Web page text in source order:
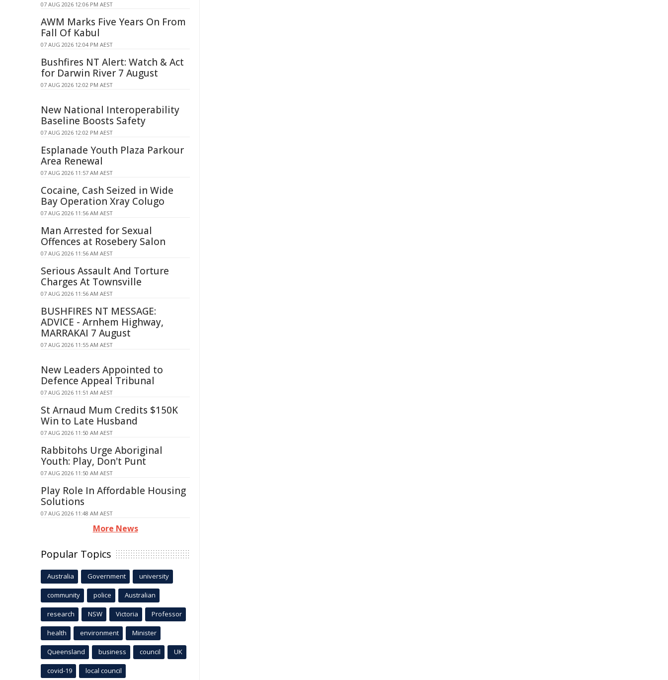
07 AUG 2026 12:06 PM AEST
AWM Marks Five Years On From
Fall Of Kabul
07 AUG 2026 12:04 PM AEST
Bushfires NT Alert: Watch & Act
for Darwin River 7 August
07 AUG 2026 12:02 PM AEST
New National Interoperability
Baseline Boosts Safety
07 AUG 2026 12:02 PM AEST
Esplanade Youth Plaza Parkour
Area Renewal
07 AUG 2026 11:57 AM AEST
Cocaine, Cash Seized in Wide
Bay Operation Xray Colugo
07 AUG 2026 11:56 AM AEST
Man Arrested for Sexual
Offences at Rosebery Salon
07 AUG 2026 11:56 AM AEST
Serious Assault And Torture
Charges At Townsville
07 AUG 2026 11:56 AM AEST
BUSHFIRES NT MESSAGE:
ADVICE - Arnhem Highway,
MARRAKAI 7 August
07 AUG 2026 11:55 AM AEST
New Leaders Appointed to
Defence Appeal Tribunal
07 AUG 2026 11:51 AM AEST
St Arnaud Mum Credits $150K
Win to Late Husband
07 AUG 2026 11:50 AM AEST
Rabbitohs Urge Aboriginal
Youth: Play, Don't Punt
07 AUG 2026 11:50 AM AEST
Play Role In Affordable Housing
Solutions
07 AUG 2026 11:48 AM AEST
More News
Popular Topics
Australia Government university
community police Australian
research NSW Victoria Professor
health environment Minister
Queensland business council UK
covid-19 local council